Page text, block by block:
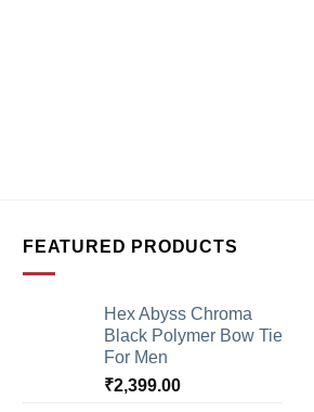
FEATURED PRODUCTS
Hex Abyss Chroma
Black Polymer Bow Tie
For Men
₹2,399.00